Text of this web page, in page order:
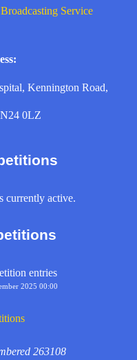
Service
Kennington Road,
0LZ
currently active.
entries
2025 00:00
263108